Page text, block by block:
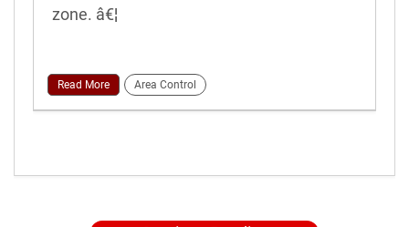
zone. â€¦
Read More Area Control